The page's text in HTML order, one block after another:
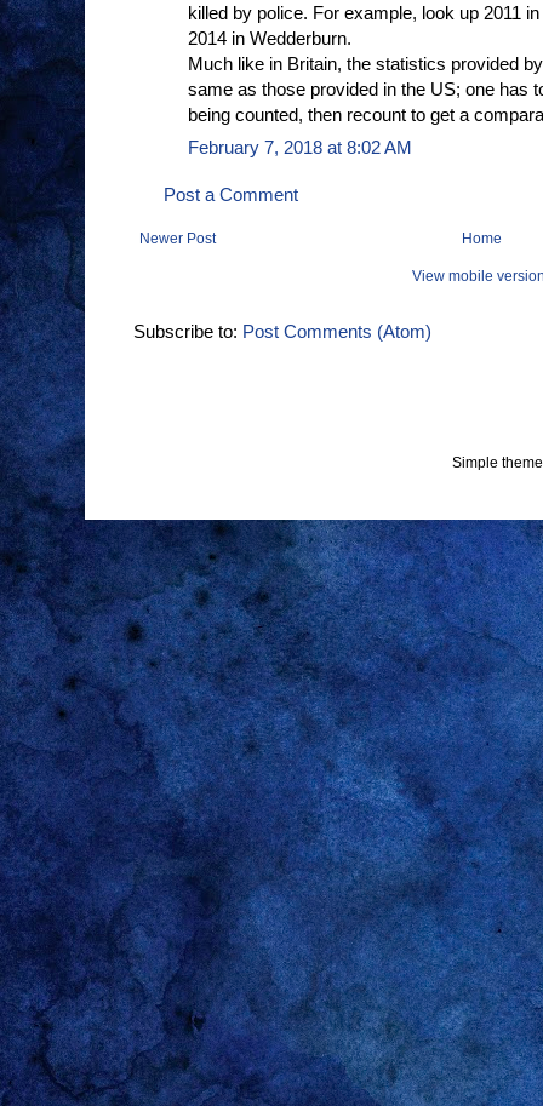
killed by police. For example, look up 2011
2014 in Wedderburn.
Much like in Britain, the statistics provided
same as those provided in the US; one has
being counted, then recount to get a
February 7, 2018 at 8:02 AM
Post a Comment
Newer Post Home
View mobile
Subscribe to: Post Comments (Atom)
Simple